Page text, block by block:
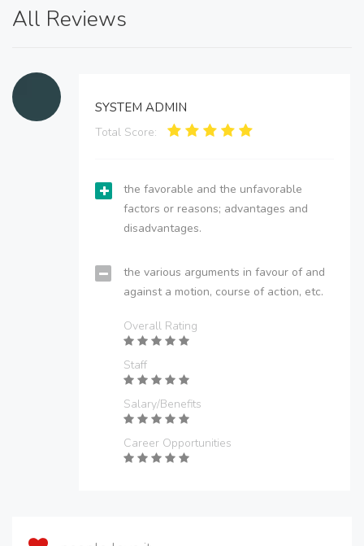
All Reviews
SYSTEM ADMIN
Total Score:
the favorable and the unfavorable
factors or reasons; advantages and
disadvantages.
the various arguments in favour of and
against a motion, course of action, etc.
Overall Rating
Staff
Salary/Benefits
Career Opportunities